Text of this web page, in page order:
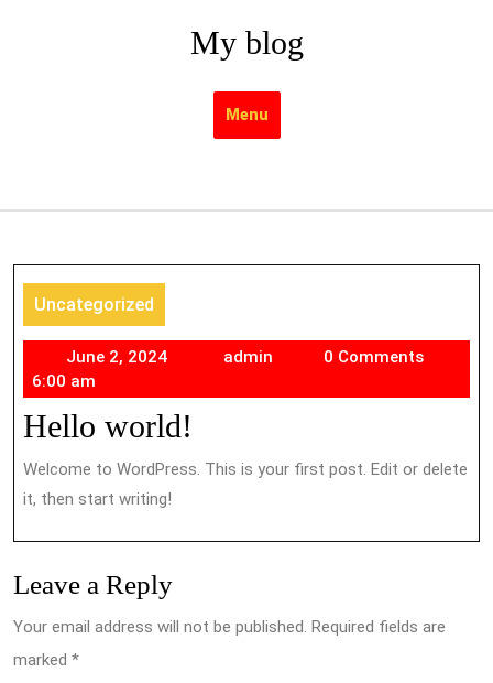
My blog
Menu
Uncategorized
June 2, 2024June
2024
adminadmin
0 Comments
6:00 am
Hello world!
Welcome to WordPress. This is your first post. Edit or delete
it, then start writing!
Leave a Reply
Your email address will not be published. Required fields are
marked *